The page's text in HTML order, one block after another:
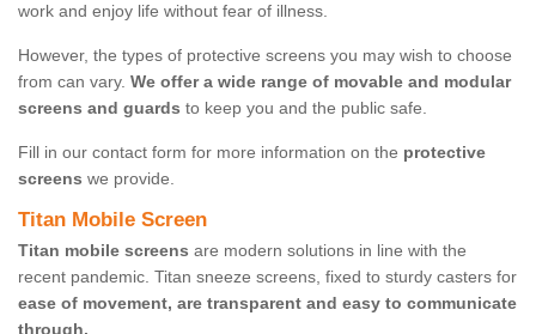
work and enjoy life without fear of illness.
However, the types of protective screens you may wish to choose
from can vary. We offer a wide range of movable and modular
screens and guards to keep you and the public safe.
Fill in our contact form for more information on the protective
screens we provide.
Titan Mobile Screen
Titan mobile screens are modern solutions in line with the
recent pandemic. Titan sneeze screens, fixed to sturdy casters for
ease of movement, are transparent and easy to communicate
through.